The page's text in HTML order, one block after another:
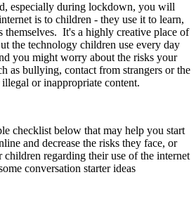
especially during lockdown, you will
is to children - they use it to learn,
themselves. It's a highly creative place of
the technology children use every day
you might worry about the risks your
as bullying, contact from strangers or the
or inappropriate content.
checklist below that may help you start
and decrease the risks they face, or
regarding their use of the internet
conversation starter ideas